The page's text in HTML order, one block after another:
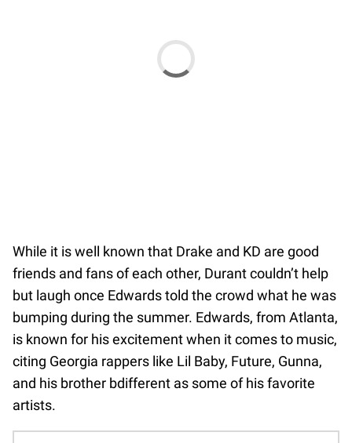
While it is well known that Drake and KD are good
friends and fans of each other, Durant couldn’t help
but laugh once Edwards told the crowd what he was
bumping during the summer. Edwards, from Atlanta,
is known for his excitement when it comes to music,
citing Georgia rappers like Lil Baby, Future, Gunna,
and his brother bdifferent as some of his favorite
artists.